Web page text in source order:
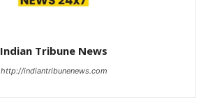
Indian Tribune News
http://indiantribunenews.com